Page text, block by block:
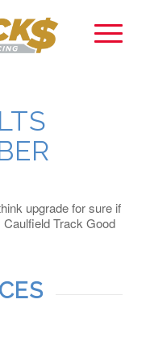
upgrade for sure if
Track Good